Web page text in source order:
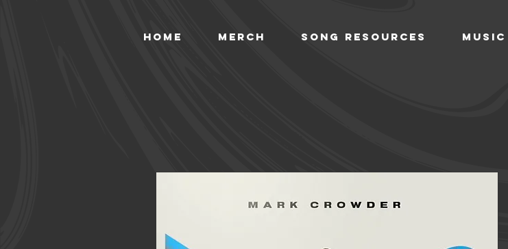
HOME MERCH SONG RESOURCES MUSIC